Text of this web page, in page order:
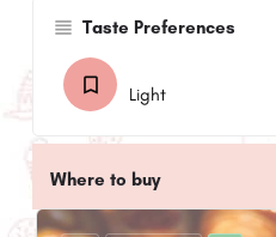
Taste Preferences
Light
Where to buy